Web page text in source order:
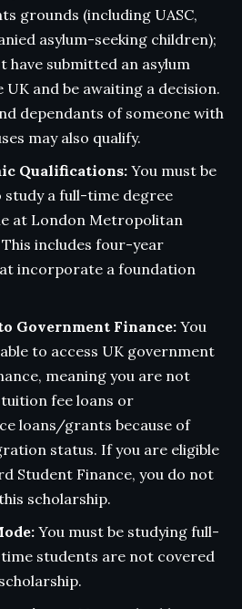
grounds (including UASC,
asylum-seeking children);
have submitted an asylum
UK and be awaiting a decision.
dependants of someone with
may also qualify.
Qualifications: You must be
study a full-time degree
at London Metropolitan
includes four-year
incorporate a foundation
Government Finance:You
to access UK government
meaning you are not
fee loans or
loans/grants because of
status. If you are eligible
Student Finance, you do not
scholarship.
You must be studying full-
students are not covered